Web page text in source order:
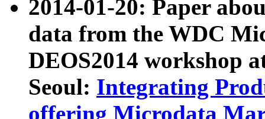
2014-01-20: Paper
data from the WDC
DEOS2014 workshop
Seoul: Integrating
offering Microdata